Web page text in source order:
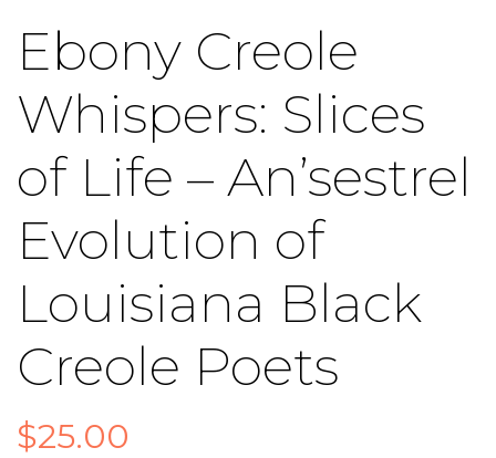
Ebony Creole
Whispers: Slices
of Life – An’sestrel
Evolution of
Louisiana Black
Creole Poets
$25.00